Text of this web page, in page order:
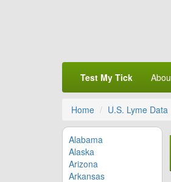
Test My Tick
Home U.S. Lyme Data
Alabama
Alaska
Arizona
Arkansas